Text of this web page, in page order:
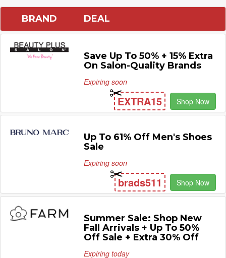
BRAND DEAL
Save Up To 50% + 15% Extra
On Salon-Quality Brands
Expiring soon
EXTRA15 Shop Now
Up To 61% Off Men's Shoes
Sale
Expiring soon
brads511 Shop Now
Summer Sale: Shop New
Fall Arrivals + Up To 50%
Off Sale + Extra 30% Off
Expiring today